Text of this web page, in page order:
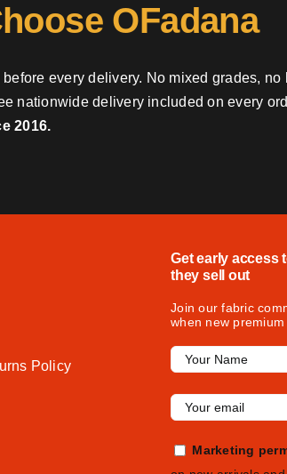
OFadana
every delivery. No mixed grades, no
nationwide delivery included on every
2016.
Policy
Get early access
they sell out
Join our fabric
when new
Marketing